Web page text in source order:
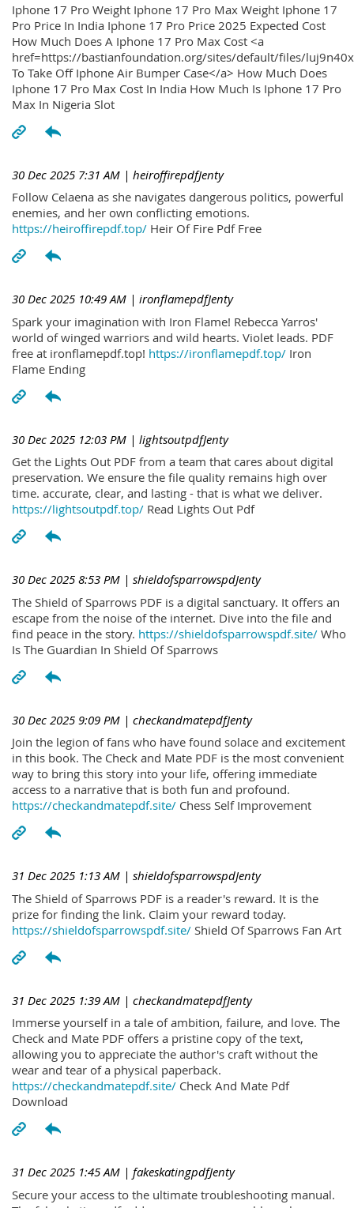
Iphone 17 Pro Weight Iphone 17 Pro Max Weight Iphone 17
Pro Price In India Iphone 17 Pro Price 2025 Expected Cost
How Much Does A Iphone 17 Pro Max Cost <a
href=https://bastianfoundation.org/sites/default/files/
To Take Off Iphone Air Bumper Case</a> How Much Does
Iphone 17 Pro Max Cost In India How Much Is Iphone 17 Pro
Max In Nigeria Slot
30 Dec 2025 7:31 AM | heiroffirepdfJenty
Follow Celaena as she navigates dangerous politics, powerful
enemies, and her own conflicting emotions.
https://heiroffirepdf.top/ Heir Of Fire Pdf Free
30 Dec 2025 10:49 AM | ironflamepdfJenty
Spark your imagination with Iron Flame! Rebecca Yarros'
world of winged warriors and wild hearts. Violet leads. PDF
free at ironflamepdf.top! https://ironflamepdf.top/ Iron
Flame Ending
30 Dec 2025 12:03 PM | lightsoutpdfJenty
Get the Lights Out PDF from a team that cares about digital
preservation. We ensure the file quality remains high over
time. accurate, clear, and lasting - that is what we deliver.
https://lightsoutpdf.top/ Read Lights Out Pdf
30 Dec 2025 8:53 PM | shieldofsparrowspdJenty
The Shield of Sparrows PDF is a digital sanctuary. It offers an
escape from the noise of the internet. Dive into the file and
find peace in the story. https://shieldofsparrowspdf.site/ Who
Is The Guardian In Shield Of Sparrows
30 Dec 2025 9:09 PM | checkandmatepdfJenty
Join the legion of fans who have found solace and excitement
in this book. The Check and Mate PDF is the most convenient
way to bring this story into your life, offering immediate
access to a narrative that is both fun and profound.
https://checkandmatepdf.site/ Chess Self Improvement
31 Dec 2025 1:13 AM | shieldofsparrowspdJenty
The Shield of Sparrows PDF is a reader's reward. It is the
prize for finding the link. Claim your reward today.
https://shieldofsparrowspdf.site/ Shield Of Sparrows Fan Art
31 Dec 2025 1:39 AM | checkandmatepdfJenty
Immerse yourself in a tale of ambition, failure, and love. The
Check and Mate PDF offers a pristine copy of the text,
allowing you to appreciate the author's craft without the
wear and tear of a physical paperback.
https://checkandmatepdf.site/ Check And Mate Pdf
Download
31 Dec 2025 1:45 AM | fakeskatingpdfJenty
Secure your access to the ultimate troubleshooting manual.